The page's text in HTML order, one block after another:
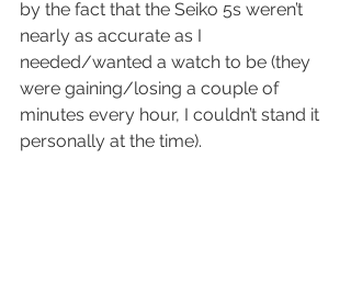
by the fact that the Seiko 5s weren’t
nearly as accurate as I
needed/wanted a watch to be (they
were gaining/losing a couple of
minutes every hour, I couldn’t stand it
personally at the time).